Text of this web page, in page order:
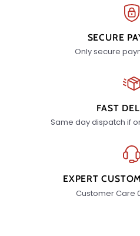
SECURE
Only secure
FAST
Same day dispatch if
EXPERT
Customer Care